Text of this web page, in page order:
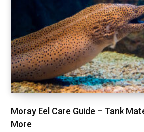
Moray Eel Care Guide – Tank
More